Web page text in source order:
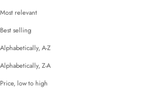
Most relevant
Best selling
Alphabetically, A-Z
Alphabetically, Z-A
Price, low to high